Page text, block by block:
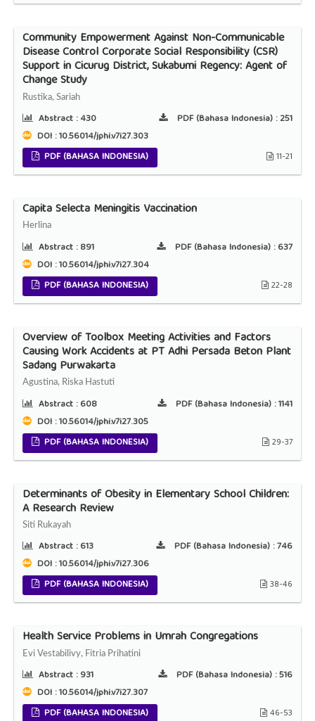
Community Empowerment Against Non-Communicable
Disease Control Corporate Social Responsibility (CSR)
Support in Cicurug District, Sukabumi Regency: Agent of
Change Study
Rustika, Sariah
Abstract :430 PDF (Bahasa Indonesia) :251
DOI : 10.56014/jphi.v7i27.303
PDF (BAHASA INDONESIA)
11-21
Capita Selecta Meningitis Vaccination
Herlina
Abstract :891 PDF (Bahasa Indonesia) :637
DOI : 10.56014/jphi.v7i27.304
PDF (BAHASA INDONESIA)
22-28
Overview of Toolbox Meeting Activities and Factors
Causing Work Accidents at PT Adhi Persada Beton Plant
Sadang Purwakarta
Agustina, Riska Hastuti
Abstract :608 PDF (Bahasa Indonesia) :1141
DOI : 10.56014/jphi.v7i27.305
PDF (BAHASA INDONESIA)
29-37
Determinants of Obesity in Elementary School Children:
A Research Review
Siti Rukayah
Abstract :613 PDF (Bahasa Indonesia) :746
DOI : 10.56014/jphi.v7i27.306
PDF (BAHASA INDONESIA)
38-46
Health Service Problems in Umrah Congregations
Evi Vestabilivy, Fitria Prihatini
Abstract :931 PDF (Bahasa Indonesia) :516
DOI : 10.56014/jphi.v7i27.307
PDF (BAHASA INDONESIA)
46-53